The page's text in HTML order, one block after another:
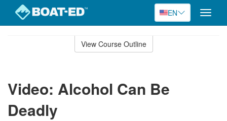
EN
Toggle
View Course Outline
Video: Alcohol Can Be
Deadly